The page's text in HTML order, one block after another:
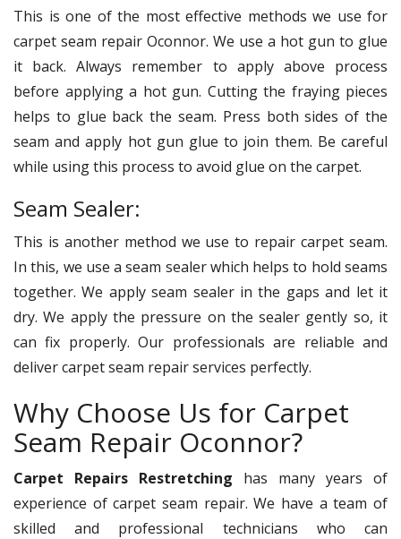
This is one of the most effective methods we use for
carpet seam repair Oconnor. We use a hot gun to glue
it back. Always remember to apply above process
before applying a hot gun. Cutting the fraying pieces
helps to glue back the seam. Press both sides of the
seam and apply hot gun glue to join them. Be careful
while using this process to avoid glue on the carpet.
Seam Sealer:
This is another method we use to repair carpet seam.
In this, we use a seam sealer which helps to hold seams
together. We apply seam sealer in the gaps and let it
dry. We apply the pressure on the sealer gently so, it
can fix properly. Our professionals are reliable and
deliver carpet seam repair services perfectly.
Why Choose Us for Carpet
Seam Repair Oconnor?
Carpet Repairs Restretching has many years of
experience of carpet seam repair. We have a team of
skilled and professional technicians who can